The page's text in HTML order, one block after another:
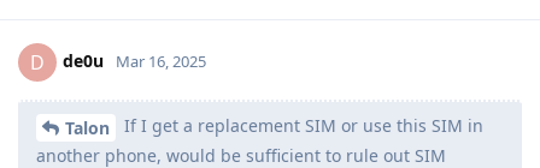
D de0u Mar 16, 2025
Talon
If I get a replacement SIM or use this SIM in
another phone, would be sufficient to rule out SIM